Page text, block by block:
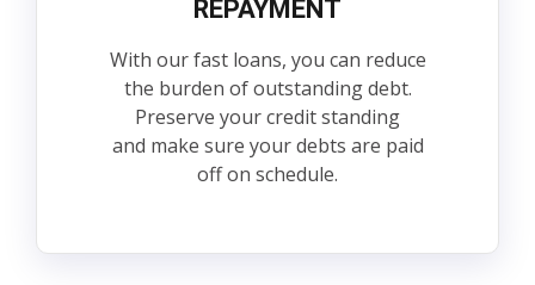
REPAYMENT
With our fast loans, you can reduce
the burden of outstanding debt.
Preserve your credit standing
and make sure your debts are paid
off on schedule.